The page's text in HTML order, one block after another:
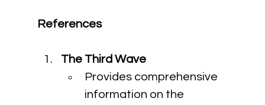
References
The Third Wave
Provides comprehensive
information on the